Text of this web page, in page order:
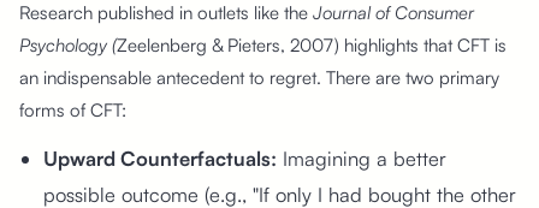
Research published in outlets like the Journal of Consumer
Psychology (Zeelenberg & Pieters, 2007) highlights that CFT is
an indispensable antecedent to regret. There are two primary
forms of CFT:
Upward Counterfactuals: Imagining a better
possible outcome (e.g., "If only I had bought the other